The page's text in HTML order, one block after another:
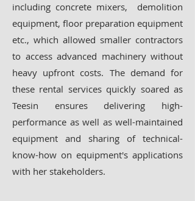
including concrete mixers, demolition
equipment, floor preparation equipment
etc., which allowed smaller contractors
to access advanced machinery without
heavy upfront costs. The demand for
these rental services quickly soared as
Teesin ensures delivering high-
performance as well as well-maintained
equipment and sharing of technical-
know-how on equipment's applications
with her stakeholders.